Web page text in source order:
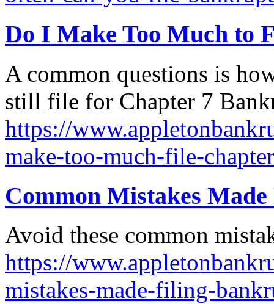
Do I Make Too Much to
A common questions is
still file for Chapter 7
https://
make-too-much-file-
Common Mistakes
Avoid these common
https://
mistakes-made-filing-